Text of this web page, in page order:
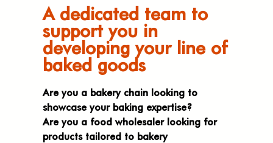
A dedicated team to
support you in
developing your line of
baked goods
Are you a bakery chain looking to
showcase your baking expertise?
Are you a food wholesaler looking for
products tailored to bakery